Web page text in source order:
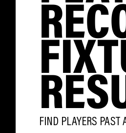
FIND PLAYERS PAST